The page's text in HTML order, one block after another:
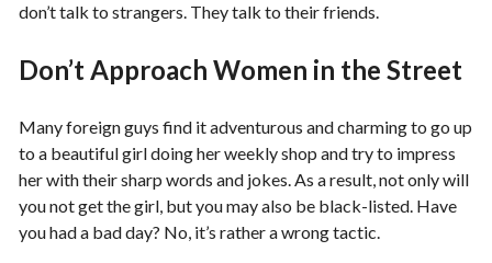
don’t talk to strangers. They talk to their friends.
Don’t Approach Women in the Street
Many foreign guys find it adventurous and charming to go up
to a beautiful girl doing her weekly shop and try to impress
her with their sharp words and jokes. As a result, not only will
you not get the girl, but you may also be black-listed. Have
you had a bad day? No, it’s rather a wrong tactic.